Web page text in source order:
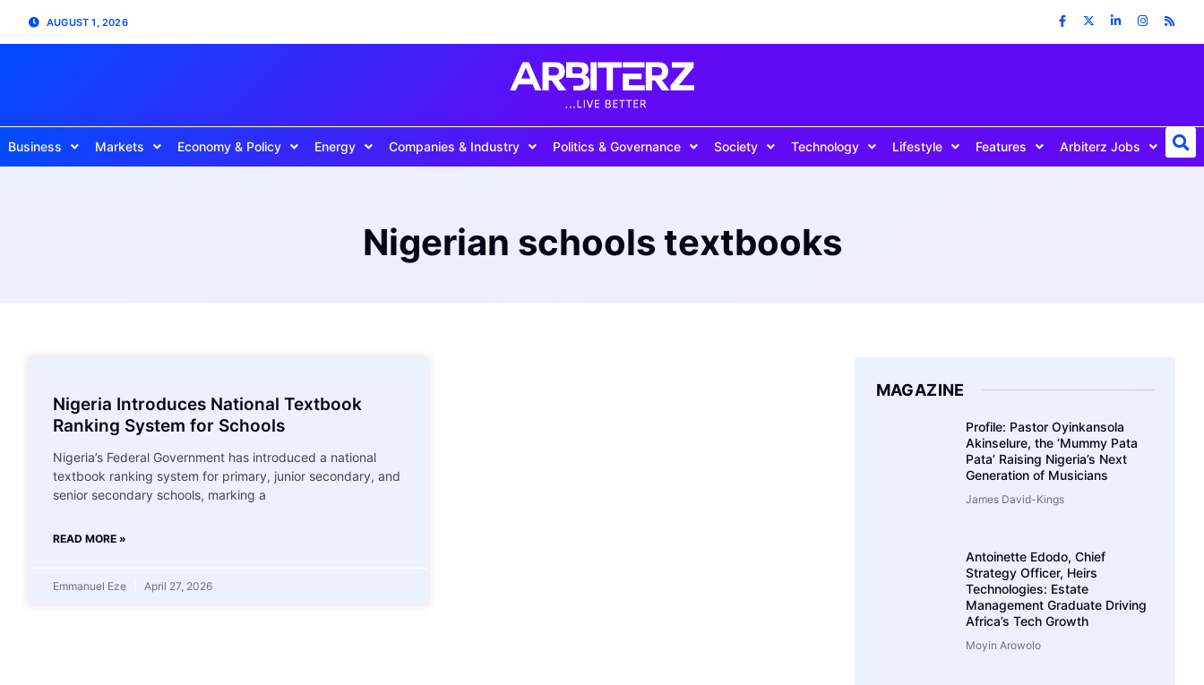
AUGUST 1, 2026
Business Markets Economy & Policy Energy Companies & Industry Politics & Governance Society Technology Lifestyle Features Arbiterz Jobs
Nigerian schools textbooks
Nigeria Introduces National Textbook
Ranking System for Schools
Nigeria’s Federal Government has introduced a national
textbook ranking system for primary, junior secondary, and
senior secondary schools, marking a
READ MORE »
Emmanuel Eze April 27, 2026
MAGAZINE
Profile: Pastor Oyinkansola
Akinselure, the ‘Mummy Pata
Pata’ Raising Nigeria’s Next
Generation of Musicians
James David-Kings
Antoinette Edodo, Chief
Strategy Officer, Heirs
Technologies: Estate
Management Graduate Driving
Africa’s Tech Growth
Moyin Arowolo